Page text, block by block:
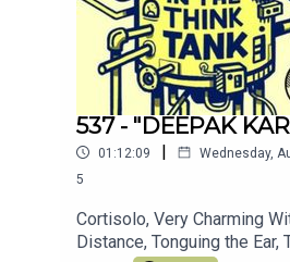
And you can find us on the
(Oh, and we love you)
537 - "DEEPAK
01:12:09 | Wednesday,
5
Cortisolo, Very Charming
Distance, Tonguing the Ear,